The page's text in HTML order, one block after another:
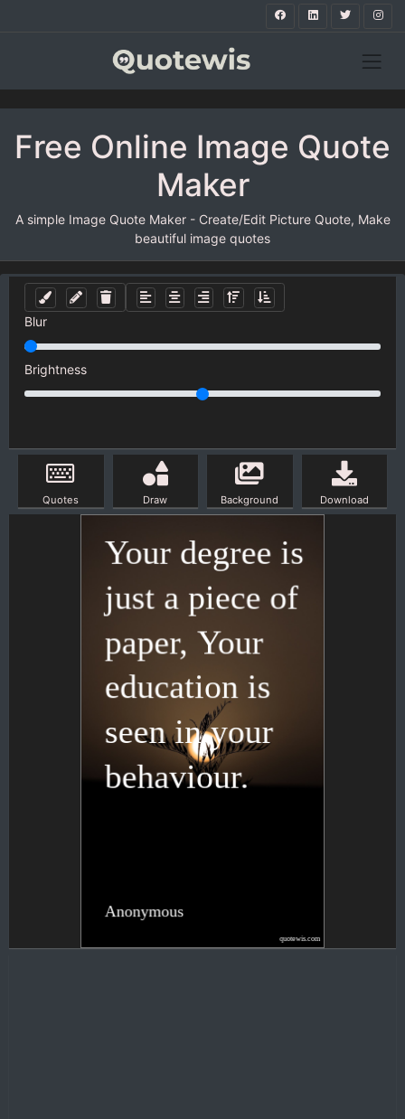
Free Online Image Quote
Maker
A simple Image Quote Maker - Create/Edit Picture Quote, Make
beautiful image quotes
Blur
Brightness
Quotes Draw Background Download